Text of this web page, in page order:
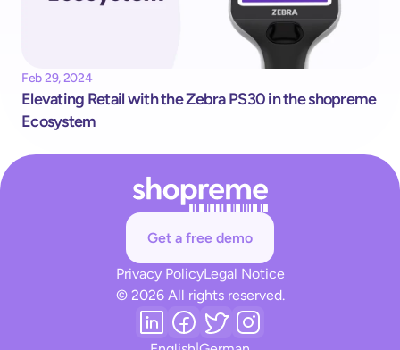
Feb 29, 2024
Elevating Retail with the Zebra PS30 in the shopreme
Ecosystem
Get a free demo
Privacy PolicyLegal Notice
© 2026 All rights reserved.